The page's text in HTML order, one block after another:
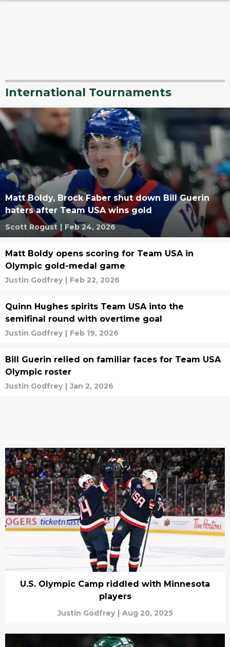
International Tournaments
Matt Boldy, Brock Faber shut down Bill Guerin
haters after Team USA wins gold
Scott Rogust | Feb 24, 2026
Matt Boldy opens scoring for Team USA in
Olympic gold-medal game
Justin Godfrey | Feb 22, 2026
Quinn Hughes spirits Team USA into the
semifinal round with overtime goal
Justin Godfrey | Feb 19, 2026
Bill Guerin relied on familiar faces for Team USA
Olympic roster
Justin Godfrey | Jan 2, 2026
U.S. Olympic Camp riddled with Minnesota
players
Justin Godfrey | Aug 20, 2025